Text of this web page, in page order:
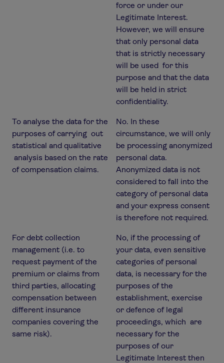
force or under our
Legitimate Interest.
However, we will ensure
that only personal data
that is strictly necessary
will be used for this
purpose and that the data
will be held in strict
confidentiality.
To analyse the data for the
purposes of carrying out
statistical and qualitative
analysis based on the rate
of compensation claims.
No. In these
circumstance, we will only
be processing anonymized
personal data.
Anonymized data is not
considered to fall into the
category of personal data
and your express consent
is therefore not required.
For debt collection
management (i.e. to
request payment of the
premium or claims from
third parties, allocating
compensation between
different insurance
companies covering the
same risk).
No, if the processing of
your data, even sensitive
categories of personal
data, is necessary for the
purposes of the
establishment, exercise
or defence of legal
proceedings, which are
necessary for the
purposes of our
Legitimate Interest then